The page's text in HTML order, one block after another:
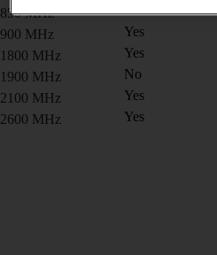
850 MHz
No
900 MHz
Yes
1800 MHz
Yes
1900 MHz
No
2100 MHz
Yes
2600 MHz
Yes